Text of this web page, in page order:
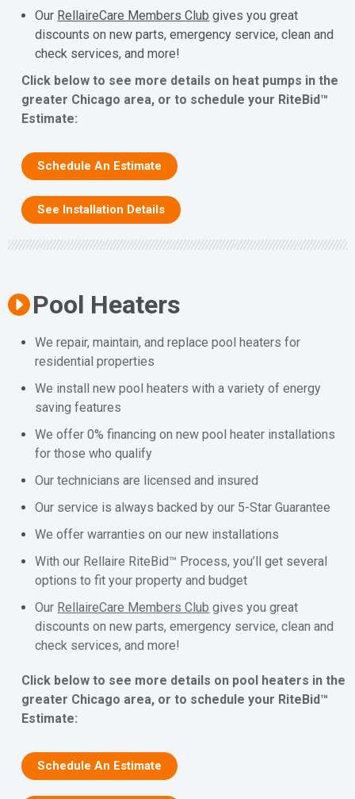
Our RellaireCare Members Club gives you great
discounts on new parts, emergency service, clean and
check services, and more!
Click below to see more details on heat pumps in the
greater Chicago area, or to schedule your RiteBid™
Estimate:
Schedule An Estimate
See Installation Details
Pool Heaters
We repair, maintain, and replace pool heaters for
residential properties
We install new pool heaters with a variety of energy
saving features
We offer 0% financing on new pool heater installations
for those who qualify
Our technicians are licensed and insured
Our service is always backed by our 5-Star Guarantee
We offer warranties on our new installations
With our Rellaire RiteBid™ Process, you’ll get several
options to fit your property and budget
Our RellaireCare Members Club gives you great
discounts on new parts, emergency service, clean and
check services, and more!
Click below to see more details on pool heaters in the
greater Chicago area, or to schedule your RiteBid™
Estimate:
Schedule An Estimate